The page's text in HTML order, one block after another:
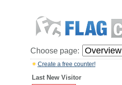
Choose page:
Create a free counter!
Last New Visitor